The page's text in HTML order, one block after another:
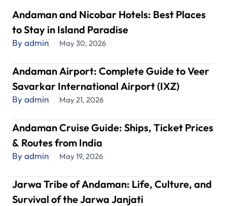
Andaman and Nicobar Hotels: Best Places
to Stay in Island Paradise
By admin May 30, 2026
Andaman Airport: Complete Guide to Veer
Savarkar International Airport (IXZ)
By admin May 21, 2026
Andaman Cruise Guide: Ships, Ticket Prices
& Routes from India
By admin May 19, 2026
Jarwa Tribe of Andaman: Life, Culture, and
Survival of the Jarwa Janjati